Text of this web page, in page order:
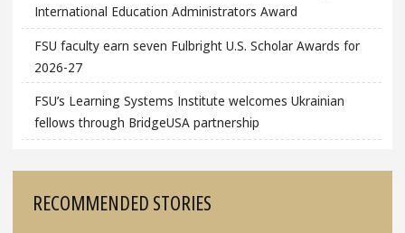
International Education Administrators Award
FSU faculty earn seven Fulbright U.S. Scholar Awards for
2026-27
FSU’s Learning Systems Institute welcomes Ukrainian
fellows through BridgeUSA partnership
RECOMMENDED STORIES